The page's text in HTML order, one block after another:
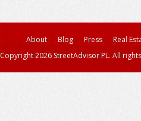
About Blog Press
Real
Copyright 2026 StreetAdvisor PL. All